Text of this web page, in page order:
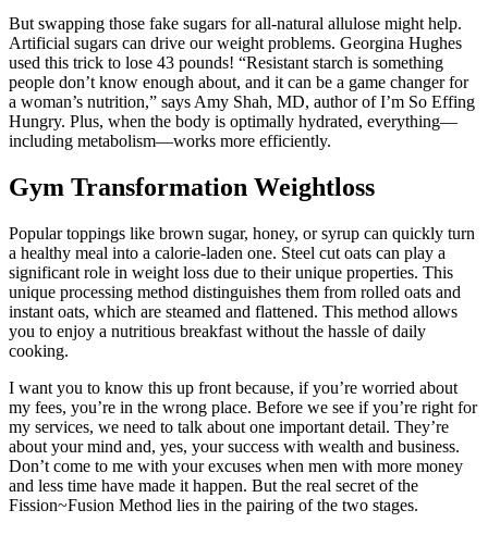
But swapping those fake sugars for all-natural allulose might help.
Artificial sugars can drive our weight problems. Georgina Hughes
used this trick to lose 43 pounds! “Resistant starch is something
people don’t know enough about, and it can be a game changer for
a woman’s nutrition,” says Amy Shah, MD, author of I’m So Effing
Hungry. Plus, when the body is optimally hydrated, everything—
including metabolism—works more efficiently.
Gym Transformation Weightloss
Popular toppings like brown sugar, honey, or syrup can quickly turn
a healthy meal into a calorie-laden one. Steel cut oats can play a
significant role in weight loss due to their unique properties. This
unique processing method distinguishes them from rolled oats and
instant oats, which are steamed and flattened. This method allows
you to enjoy a nutritious breakfast without the hassle of daily
cooking.
I want you to know this up front because, if you’re worried about
my fees, you’re in the wrong place. Before we see if you’re right for
my services, we need to talk about one important detail. They’re
about your mind and, yes, your success with wealth and business.
Don’t come to me with your excuses when men with more money
and less time have made it happen. But the real secret of the
Fission~Fusion Method lies in the pairing of the two stages.